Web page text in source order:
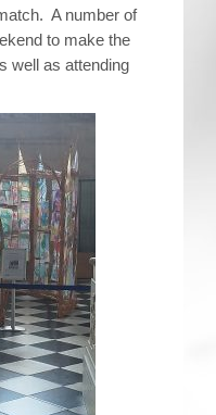
A number of
to make the
well as attending